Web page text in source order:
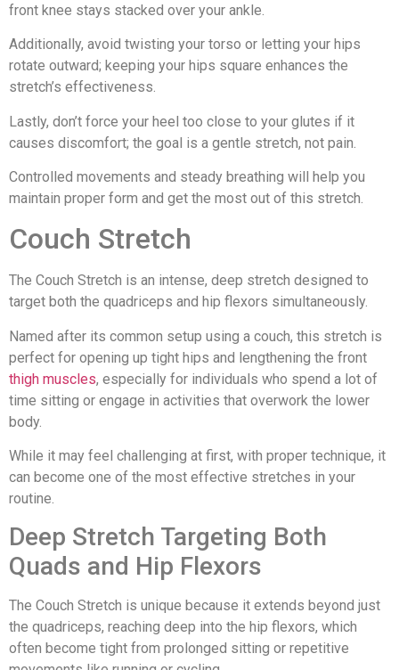
front knee stays stacked over your ankle.
Additionally, avoid twisting your torso or letting your hips
rotate outward; keeping your hips square enhances the
stretch’s effectiveness.
Lastly, don’t force your heel too close to your glutes if it
causes discomfort; the goal is a gentle stretch, not pain.
Controlled movements and steady breathing will help you
maintain proper form and get the most out of this stretch.
Couch Stretch
The Couch Stretch is an intense, deep stretch designed to
target both the quadriceps and hip flexors simultaneously.
Named after its common setup using a couch, this stretch is
perfect for opening up tight hips and lengthening the front
thigh muscles, especially for individuals who spend a lot of
time sitting or engage in activities that overwork the lower
body.
While it may feel challenging at first, with proper technique, it
can become one of the most effective stretches in your
routine.
Deep Stretch Targeting Both
Quads and Hip Flexors
The Couch Stretch is unique because it extends beyond just
the quadriceps, reaching deep into the hip flexors, which
often become tight from prolonged sitting or repetitive